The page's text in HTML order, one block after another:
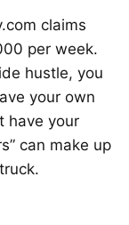
claims
per week.
hustle, you
your own
have your
can make up